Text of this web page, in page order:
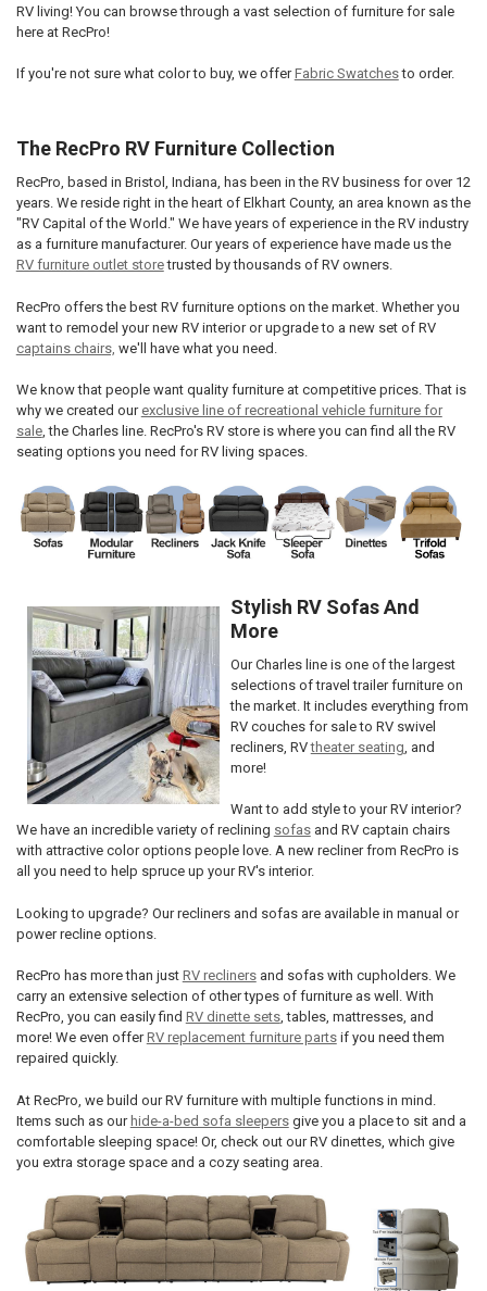
RV living! You can browse through a vast selection of furniture for sale
here at RecPro!
If you're not sure what color to buy, we offerFabric Swatchesto order.
The RecPro RV Furniture Collection
RecPro, based in Bristol, Indiana, has been in the RV business for over 12
years. We reside right in the heart of Elkhart County, an area known as the
"RV Capital of the World." We have years of experience in the RV industry
as a furniture manufacturer. Our years of experience have made us the
RV furniture outlet storetrusted by thousands of RV owners.
RecPro offers the best RV furniture options on the market. Whether you
want to remodel your new RV interior or upgrade to a new set of RV
captains chairs, we'll have what you need.
We know that people want quality furniture at competitive prices. That is
why we created our exclusive line of recreational vehicle furniture for
sale, the Charles line. RecPro's RV store is where you can find all the RV
seating options you need for RV living spaces.
Stylish RV Sofas And
More
Our Charles line is one of the largest
selections of travel trailer furniture on
the market. It includes everything from
RV couches for sale to RV swivel
recliners, RVtheater seating , and
more!
Want to add style to your RV interior?
We have an incredible variety of reclining sofasand RV captain chairs
with attractive color options people love. A new recliner from RecPro is
all you need to help spruce up your RV's interior.
Looking to upgrade? Our recliners and sofas are available in manual or
power recline options.
RecPro has more than just RV reclinersand sofas with cupholders. We
carry an extensive selection of other types of furniture as well. With
RecPro, you can easily find RV dinette sets, tables, mattresses, and
more! We even offerRV replacement furniture partsif you need them
repaired quickly.
At RecPro, we build our RV furniture with multiple functions in mind.
Items such as ourhide-a-bed sofa sleepersgive you a place to sit and a
comfortable sleeping space! Or, check out our RV dinettes, which give
you extra storage space and a cozy seating area.